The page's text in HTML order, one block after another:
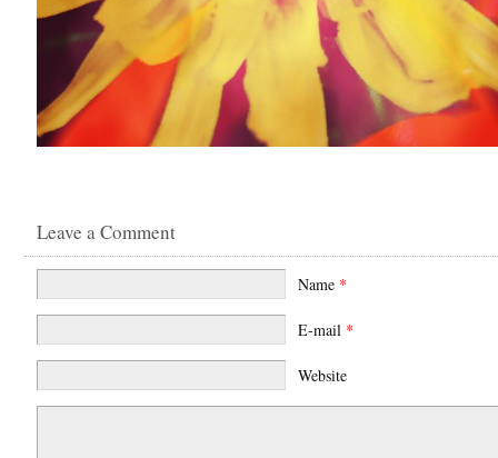
Leave a Comment
Name *
E-mail *
Website